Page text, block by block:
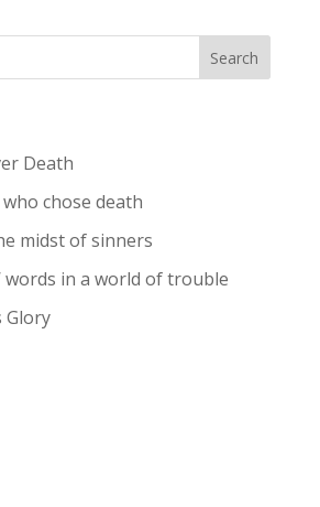
Death
chose death
midst of sinners
words in a world of trouble
Glory